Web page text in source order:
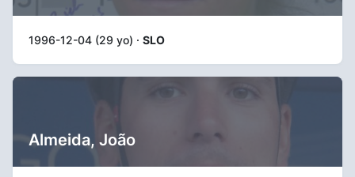
1996-12-04 (29 yo) · SLO
Almeida, João